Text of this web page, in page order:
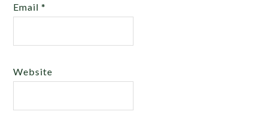
Email*
Website